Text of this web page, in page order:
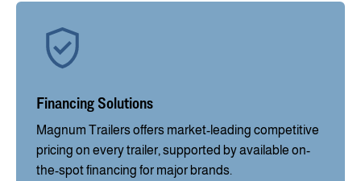
Financing Solutions
Magnum Trailers offers market-leading competitive
pricing on every trailer, supported by available on-
the-spot financing for major brands.